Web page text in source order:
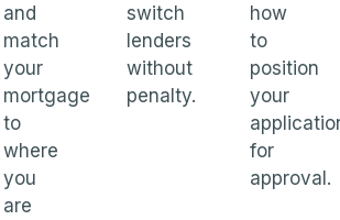
and
match
your
mortgage
to
where
you
are
switch
lenders
without
penalty.
how
to
position
your
for
approval.